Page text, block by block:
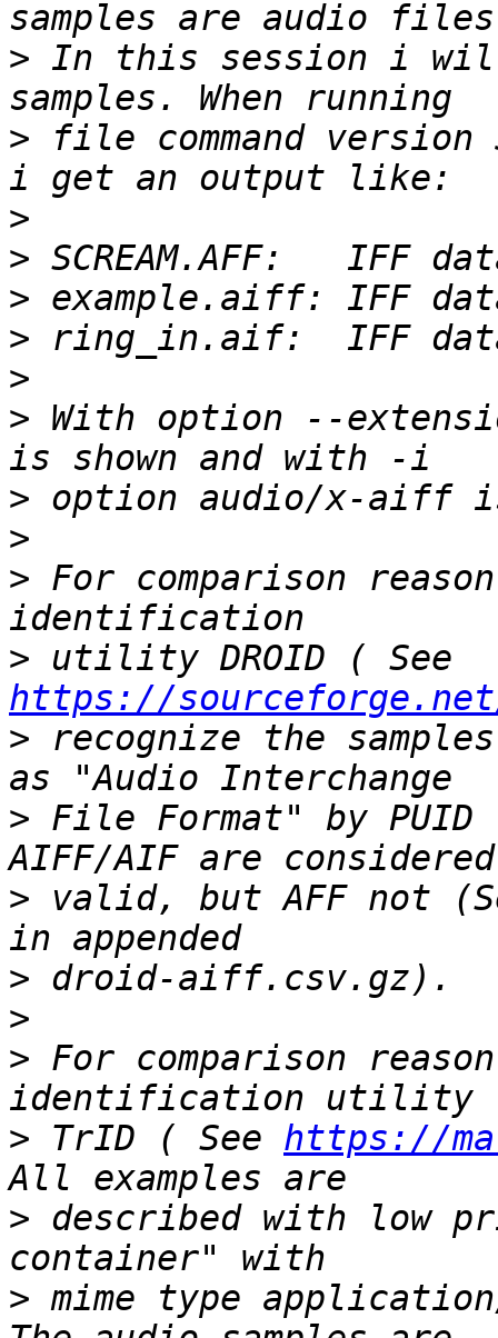
> In this session i will
> file command version
>
>
>
>
>
> With option --
>
>
> For comparison
>
https://
> recognize the
> File Format" by
> valid, but AFF not (See
>
>
> For comparison
> TrID ( See https://
> described with low
> mime type